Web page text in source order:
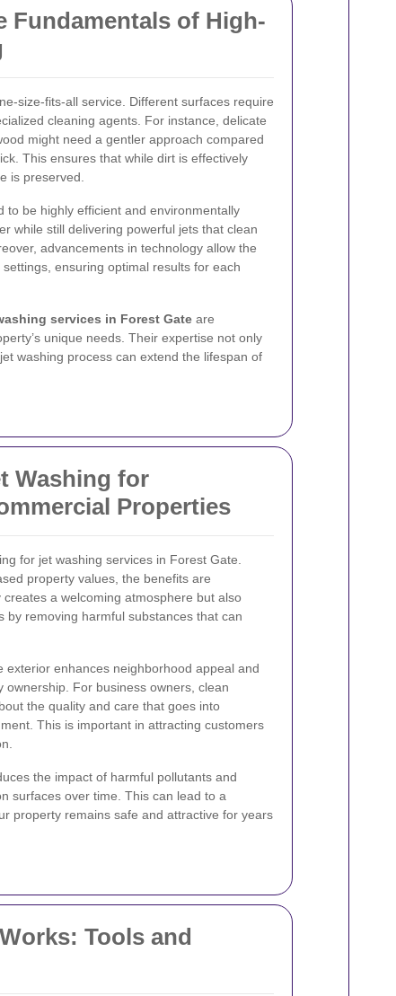
Fundamentals of High-
size-fits-all service. Different surfaces require
cleaning agents. For instance, delicate
might need a gentler approach compared
This ensures that while dirt is effectively
is preserved.
to be highly efficient and environmentally
while still delivering powerful jets that clean
advancements in technology allow the
ensuring optimal results for each
services in Forest Gate are
unique needs. Their expertise not only
washing process can extend the lifespan of
Washing for
Properties
for jet washing services in Forest Gate.
property values, the benefits are
a welcoming atmosphere but also
by removing harmful substances that can
exterior enhances neighborhood appeal and
For business owners, clean
the quality and care that goes into
This is important in attracting customers
the impact of harmful pollutants and
surfaces over time. This can lead to a
property remains safe and attractive for years
Tools and